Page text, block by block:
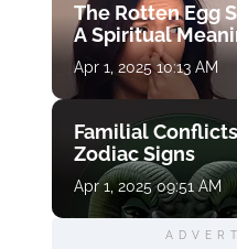
The Rotten Egg
A Spiritual
Apr 1, 2025 10:13 AM
Familial
Zodiac Signs
Apr 1, 2025 09:51 AM